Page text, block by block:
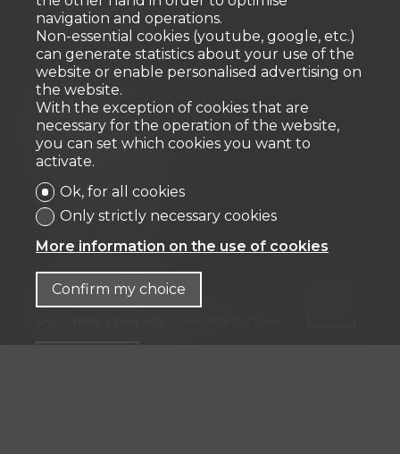
Tél: + 41 58 590 30 90
info@vpidev.ch
Fiduciaire
IFP MANAGEMENT SA
Rue Pedro-Meylan 5
1208 Genève
Tél: + 41 58 590 30 00
info@ifp-management.ch
Stay connected
navigation and operations.
Non-essential cookies (youtube, google, etc.)
can generate statistics about your use of the
website or enable personalised advertising on
the website.
With the exception of cookies that are
necessary for the operation of the website,
you can set which cookies you want to
activate.
Ok, for all cookies
Only strictly necessary cookies
More information on the use of cookies
Confirm my choice